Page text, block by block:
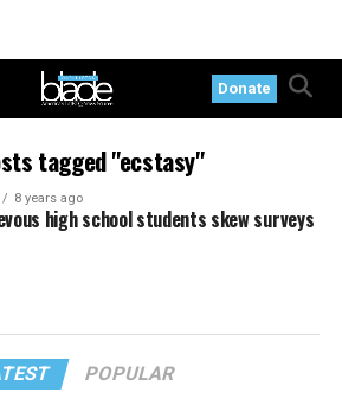
Donate
tagged "ecstasy"
8 years ago
high school students skew surveys
POPULAR